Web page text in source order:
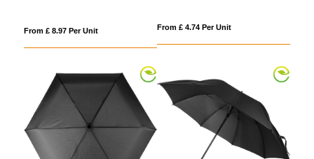
From £ 8.97 Per Unit From £ 4.74 Per Unit